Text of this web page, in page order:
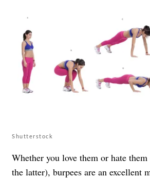
Shutterstock
Whether you love them or hate them
the latter), burpees are an excellent